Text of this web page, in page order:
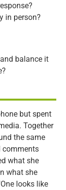
in person?
balance it
but spent
Together
the same
comments
what she
what she
looks like